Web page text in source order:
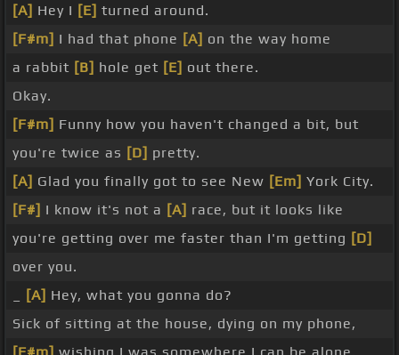
[A] Hey I [E] turned around.
[F#m] I had that phone [A] on the way home
a rabbit [B] hole get [E] out there.
Okay.
[F#m] Funny how you haven't changed a bit, but
you're twice as [D] pretty.
[A] Glad you finally got to see New [Em] York City.
[F#] I know it's not a [A] race, but it looks like
you're getting over me faster than I'm getting [D]
over you.
[A] Hey, what you gonna do?
Sick of sitting at the house, dying on my phone,